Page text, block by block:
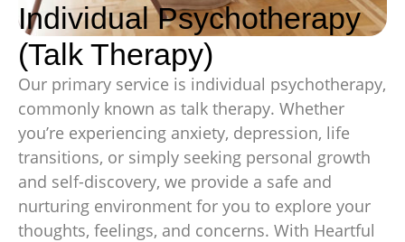
Individual Psychotherapy
(Talk Therapy)
Our primary service is individual psychotherapy,
commonly known as talk therapy. Whether
you’re experiencing anxiety, depression, life
transitions, or simply seeking personal growth
and self-discovery, we provide a safe and
nurturing environment for you to explore your
thoughts, feelings, and concerns. With Heartful